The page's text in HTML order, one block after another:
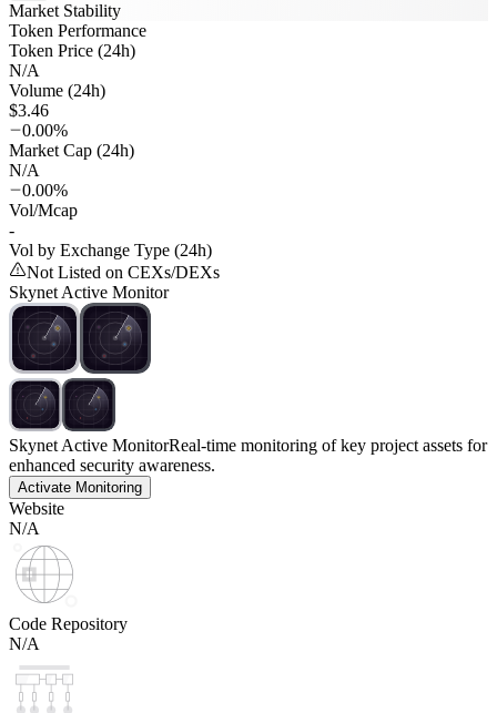
Market Stability
Token Performance
Token Price (24h)
N/A
Volume (24h)
$3.46
0.00%
Market Cap (24h)
N/A
0.00%
Vol/Mcap
-
Vol by Exchange Type (24h)
Not Listed on CEXs/DEXs
Skynet Active Monitor
Skynet Active MonitorReal-time monitoring of key project assets for
enhanced security awareness.
Activate Monitoring
Website
N/A
Code Repository
N/A